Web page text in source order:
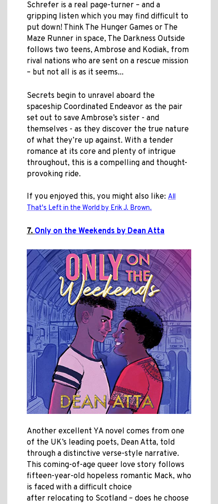
Schrefer is a real page-turner – and a
gripping listen which you may find difficult to
put down! Think The Hunger Games or The
Maze Runner in space, The Darkness Outside
follows two teens, Ambrose and Kodiak, from
rival nations who are sent on a rescue mission
– but not all is as it seems...
Secrets begin to unravel aboard the
spaceship Coordinated Endeavor as the pair
set out to save Ambrose’s sister - and
themselves - as they discover the true nature
of what they’re up against. With a tender
romance at its core and plenty of intrigue
throughout, this is a compelling and thought-
provoking ride.
If you enjoyed this, you might also like: All
That's Left in the World by Erik J. Brown.
7.Only on the Weekends by Dean Atta
Another excellent YA novel comes from one
of the UK’s leading poets, Dean Atta, told
through a distinctive verse-style narrative.
This coming-of-age queer love story follows
fifteen-year-old hopeless romantic Mack, who
is faced with a difficult choice
after relocating to Scotland – does he choose